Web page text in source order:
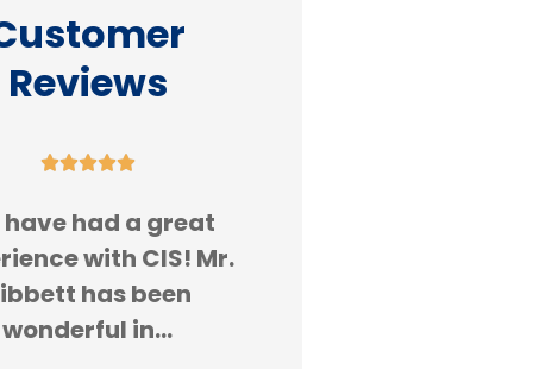
Reviews

have had a great
with CIS! Mr.
has been
wonderful in...